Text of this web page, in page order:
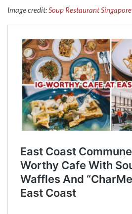
Image credit:Soup Restaurant Singapore